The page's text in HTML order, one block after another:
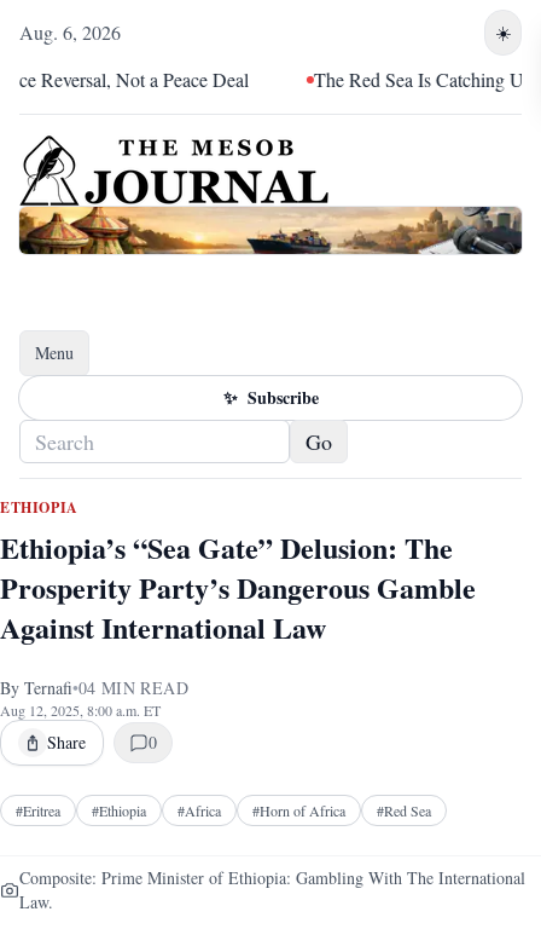
Aug. 6, 2026 ☀️
Not a Peace Deal The Red Sea Is Catching Up With
Menu
Toggle navigation
✨ Subscribe
Go
ETHIOPIA
Ethiopia’s “Sea Gate” Delusion: The
Prosperity Party’s Dangerous Gamble
Against International Law
By Ternafi•04 MIN READ
Aug 12, 2025, 8:00 a.m. ET
Share 0
#Eritrea #Ethiopia #Africa #Horn of Africa #Red Sea
Composite: Prime Minister of Ethiopia: Gambling With The International
Law.